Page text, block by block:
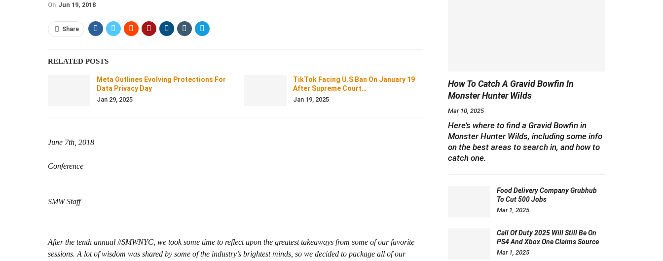
On Jun 19, 2018
Share
RELATED POSTS
Meta Outlines Evolving Protections For
Data Privacy Day
Jan 29, 2025
TikTok Facing U.S Ban On January 19
After Supreme Court…
Jan 19, 2025
June 7th, 2018
Conference
SMW Staff
After the tenth annual #SMWNYC, we took some time to reflect upon the greatest takeaways from some of our favorite
sessions. A lot of wisdom was shared by some of the industry’s brightest minds, so we decided to package all of our
How To Catch A Gravid Bowfin In
Monster Hunter Wilds
Mar 10, 2025
Here’s where to find a Gravid Bowfin in
Monster Hunter Wilds, including some info
on the best areas to search in, and how to
catch one.
Food Delivery Company Grubhub
To Cut 500 Jobs
Mar 1, 2025
Call Of Duty 2025 Will Still Be On
PS4 And Xbox One Claims Source
Mar 1, 2025